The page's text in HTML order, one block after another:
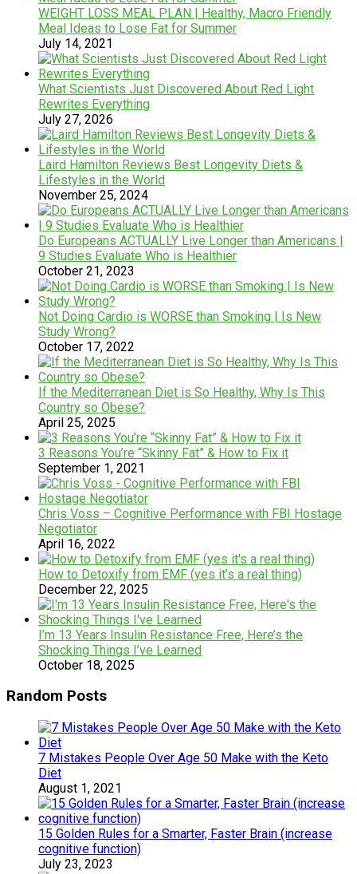
WEIGHT LOSS MEAL PLAN | Healthy, Macro Friendly
Meal Ideas to Lose Fat for Summer
July 14, 2021
What Scientists Just Discovered About Red Light
Rewrites Everything
July 27, 2026
Laird Hamilton Reviews Best Longevity Diets &
Lifestyles in the World
November 25, 2024
Do Europeans ACTUALLY Live Longer than Americans |
9 Studies Evaluate Who is Healthier
October 21, 2023
Not Doing Cardio is WORSE than Smoking | Is New
Study Wrong?
October 17, 2022
If the Mediterranean Diet is So Healthy, Why Is This
Country so Obese?
April 25, 2025
3 Reasons You’re “Skinny Fat” & How to Fix it
September 1, 2021
Chris Voss – Cognitive Performance with FBI Hostage
Negotiator
April 16, 2022
How to Detoxify from EMF (yes it’s a real thing)
December 22, 2025
I’m 13 Years Insulin Resistance Free, Here’s the
Shocking Things I’ve Learned
October 18, 2025
Random Posts
7 Mistakes People Over Age 50 Make with the Keto
Diet
August 1, 2021
15 Golden Rules for a Smarter, Faster Brain (increase
cognitive function)
July 23, 2023